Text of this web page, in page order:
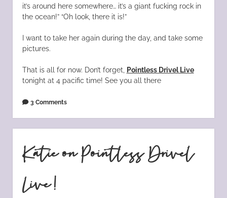
it’s around here somewhere… it’s a giant fucking rock in
the ocean!” “Oh look, there it is!”
I want to take her again during the day, and take some
pictures.
That is all for now. Don’t forget,
Pointless Drivel Live
tonight at 4 pacific time! See you all there
3 Comments
Katie on Pointless Drivel
Live!